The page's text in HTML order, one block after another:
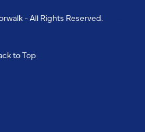
- All Rights Reserved.
to Top